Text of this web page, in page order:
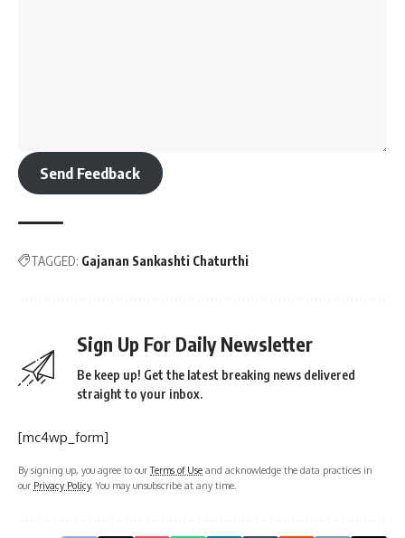
Send Feedback
TAGGED: Gajanan Sankashti Chaturthi
Sign Up For Daily Newsletter
Be keep up! Get the latest breaking news delivered
straight to your inbox.
[mc4wp_form]
By signing up, you agree to ourTerms of Use and acknowledge the data practices in
our Privacy Policy. You may unsubscribe at any time.